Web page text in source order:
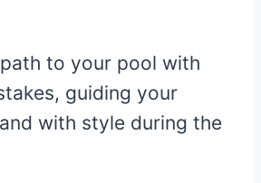
to your pool with
guiding your
with style during the